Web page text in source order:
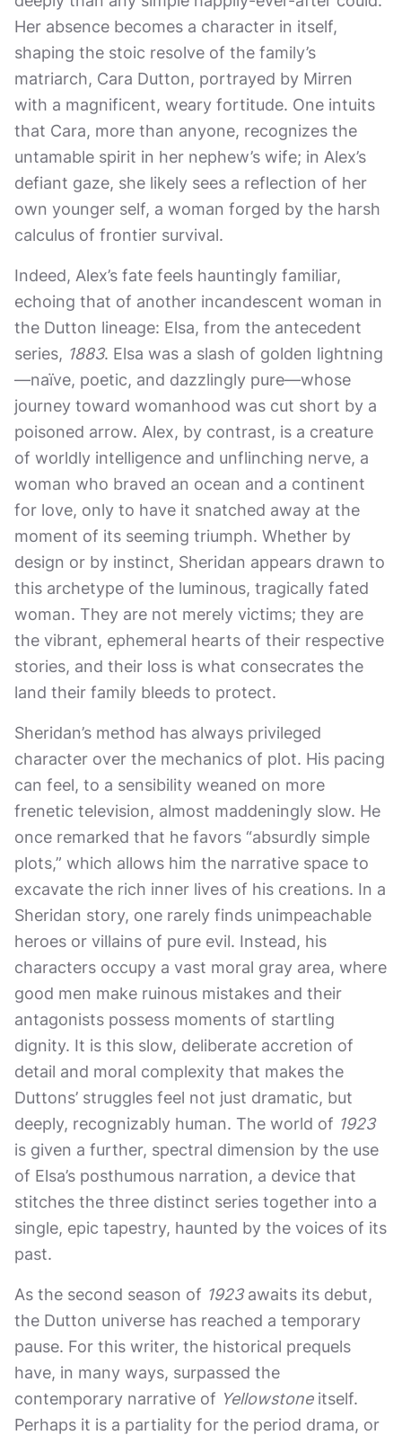
Her absence becomes a character in itself,
shaping the stoic resolve of the family’s
matriarch, Cara Dutton, portrayed by Mirren
with a magnificent, weary fortitude. One intuits
that Cara, more than anyone, recognizes the
untamable spirit in her nephew’s wife; in Alex’s
defiant gaze, she likely sees a reflection of her
own younger self, a woman forged by the harsh
calculus of frontier survival.
Indeed, Alex’s fate feels hauntingly familiar,
echoing that of another incandescent woman in
the Dutton lineage: Elsa, from the antecedent
series, 1883. Elsa was a slash of golden lightning
—naïve, poetic, and dazzlingly pure—whose
journey toward womanhood was cut short by a
poisoned arrow. Alex, by contrast, is a creature
of worldly intelligence and unflinching nerve, a
woman who braved an ocean and a continent
for love, only to have it snatched away at the
moment of its seeming triumph. Whether by
design or by instinct, Sheridan appears drawn to
this archetype of the luminous, tragically fated
woman. They are not merely victims; they are
the vibrant, ephemeral hearts of their respective
stories, and their loss is what consecrates the
land their family bleeds to protect.
Sheridan’s method has always privileged
character over the mechanics of plot. His pacing
can feel, to a sensibility weaned on more
frenetic television, almost maddeningly slow. He
once remarked that he favors “absurdly simple
plots,” which allows him the narrative space to
excavate the rich inner lives of his creations. In a
Sheridan story, one rarely finds unimpeachable
heroes or villains of pure evil. Instead, his
characters occupy a vast moral gray area, where
good men make ruinous mistakes and their
antagonists possess moments of startling
dignity. It is this slow, deliberate accretion of
detail and moral complexity that makes the
Duttons’ struggles feel not just dramatic, but
deeply, recognizably human. The world of 1923
is given a further, spectral dimension by the use
of Elsa’s posthumous narration, a device that
stitches the three distinct series together into a
single, epic tapestry, haunted by the voices of its
past.
As the second season of 1923awaits its debut,
the Dutton universe has reached a temporary
pause. For this writer, the historical prequels
have, in many ways, surpassed the
contemporary narrative of Yellowstoneitself.
Perhaps it is a partiality for the period drama, or